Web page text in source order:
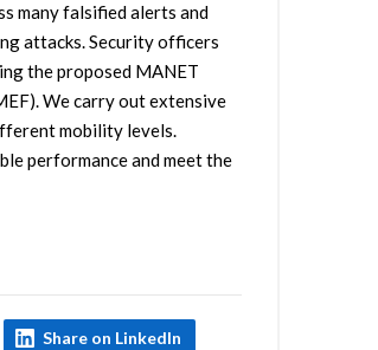
many falsified alerts and
attacks. Security officers
the proposed MANET
We carry out extensive
mobility levels.
performance and meet the
Share on LinkedIn